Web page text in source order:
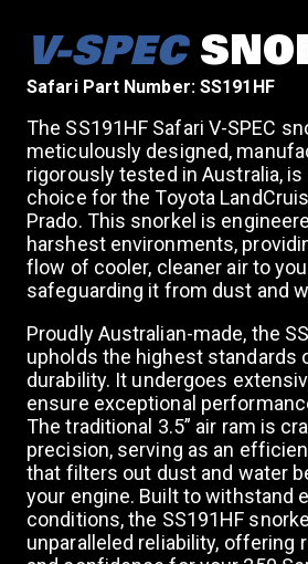
V-SPEC
Safari Part Number: SS191HF
The SS191HF Safari V-SPEC
meticulously designed,
rigorously tested in Australia,
choice for the Toyota
Prado. This snorkel is
harshest environments,
flow of cooler, cleaner air to
safeguarding it from dust and
Proudly Australian-made, the
upholds the highest standards
durability. It undergoes
ensure exceptional
The traditional 3.5” air ram is
precision, serving as an
that filters out dust and water
your engine. Built to withstand
conditions, the SS191HF
unparalleled reliability, offering